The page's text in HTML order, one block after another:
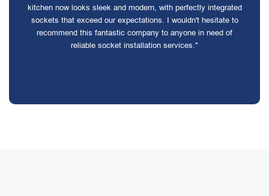
kitchen now looks sleek and modern, with perfectly integrated
sockets that exceed our expectations. I wouldn't hesitate to
recommend this fantastic company to anyone in need of
reliable socket installation services."